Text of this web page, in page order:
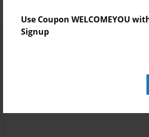
Use Coupon WELCOMEYOU
Signup